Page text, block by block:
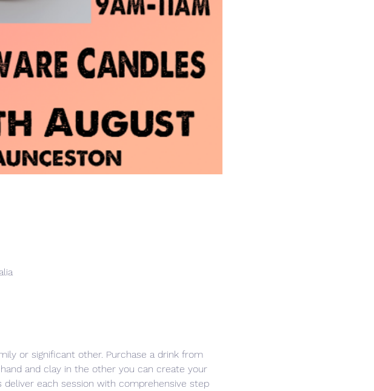
or significant other. Purchase a drink from
and clay in the other you can create your
deliver each session with comprehensive step